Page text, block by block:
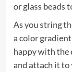
or glass beads
As you string
a color
happy with the
and attach it to